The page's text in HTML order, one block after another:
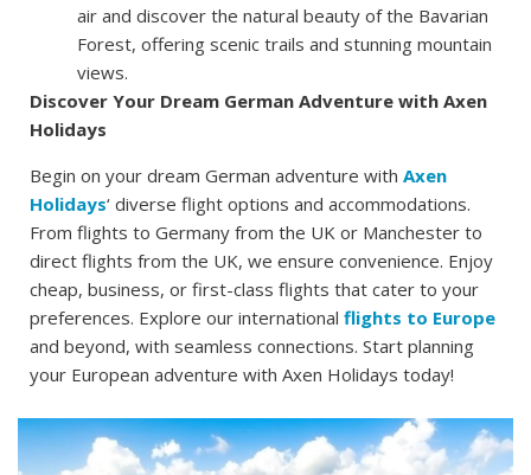
air and discover the natural beauty of the Bavarian
Forest, offering scenic trails and stunning mountain
views.
Discover Your Dream German Adventure with Axen
Holidays
Begin on your dream German adventure with Axen
Holidays‘ diverse flight options and accommodations.
From flights to Germany from the UK or Manchester to
direct flights from the UK, we ensure convenience. Enjoy
cheap, business, or first-class flights that cater to your
preferences. Explore our international flights to Europe
and beyond, with seamless connections. Start planning
your European adventure with Axen Holidays today!